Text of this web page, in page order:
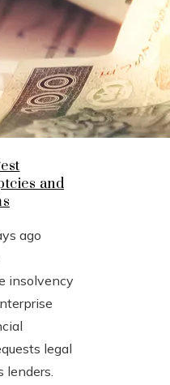
and
ago
insolvency
legal
lenders.